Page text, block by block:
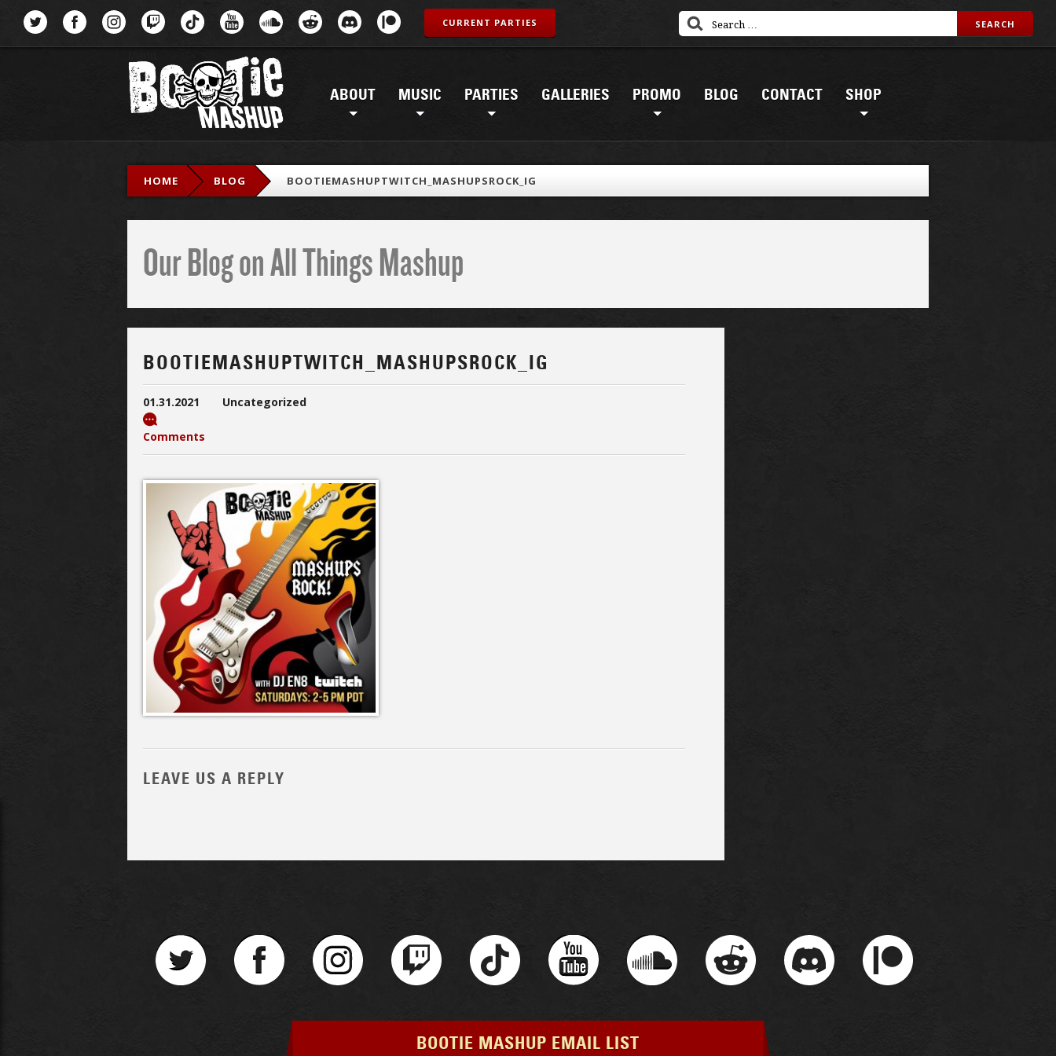
ABOUT MUSIC PARTIES GALLERIES PROMO BLOG CONTACT SHOP
CURRENT PARTIES
HOME BLOG BOOTIEMASHUPTWITCH_MASHUPSROCK_IG
Our Blog on All Things Mashup
BOOTIEMASHUPTWITCH_MASHUPSROCK_IG
01.31.2021 Uncategorized
Comments
LEAVE US A REPLY
BOOTIE MASHUP EMAIL LIST